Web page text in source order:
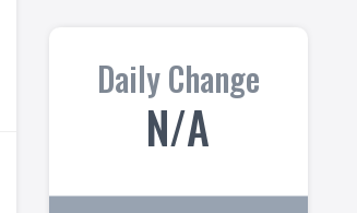
Daily Change
N/A